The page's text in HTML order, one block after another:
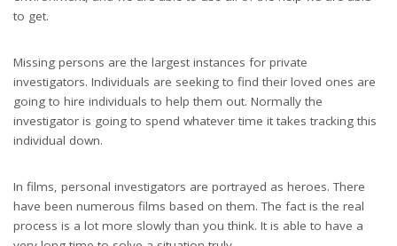
to get.
Missing persons are the largest instances for private
investigators. Individuals are seeking to find their loved ones are
going to hire individuals to help them out. Normally the
investigator is going to spend whatever time it takes tracking this
individual down.
In films, personal investigators are portrayed as heroes. There
have been numerous films based on them. The fact is the real
process is a lot more slowly than you think. It is able to have a